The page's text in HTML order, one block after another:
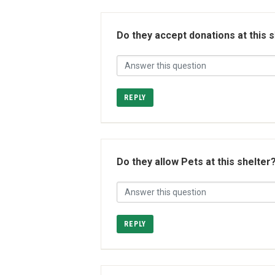
Do they accept donations at this
REPLY
Do they allow Pets at this shelter?
REPLY